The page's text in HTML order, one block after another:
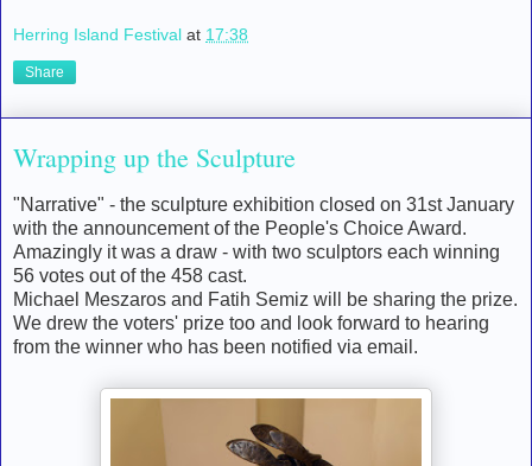
Herring Island Festival at 17:38
Share
Wrapping up the Sculpture
"Narrative" - the sculpture exhibition closed on 31st January
with the announcement of the People's Choice Award.
Amazingly it was a draw - with two sculptors each winning
56 votes out of the 458 cast.
Michael Meszaros and Fatih Semiz will be sharing the prize.
We drew the voters' prize too and look forward to hearing
from the winner who has been notified via email.